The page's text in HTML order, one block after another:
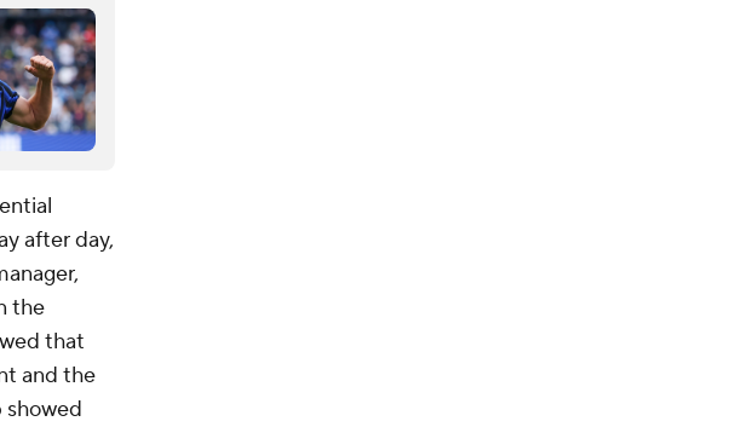
after day,
the
that
and the
showed